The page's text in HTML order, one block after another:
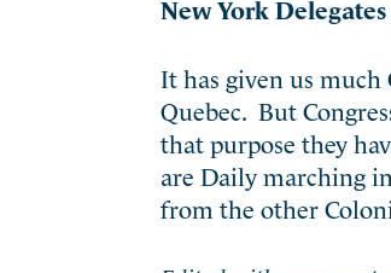
New York
It has given us
Quebec. But
that purpose they
are Daily marching
from the other